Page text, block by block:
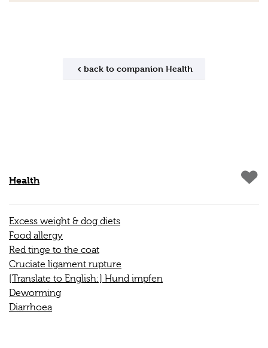
back to companion Health
Health
Excess weight & dog diets
Food allergy
Red tinge to the coat
Cruciate ligament rupture
[Translate to English:] Hund impfen
Deworming
Diarrhoea